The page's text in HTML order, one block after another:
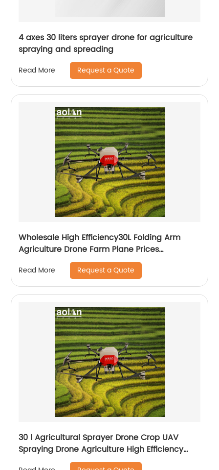
4 axes 30 liters sprayer drone for agriculture
spraying and spreading
Read More Request a Quote
Wholesale High Efficiency30L Folding Arm
Agriculture Drone Farm Plane Prices
Agricultural Spraying Drones For Pesticides
Crop Sp
Read More Request a Quote
30 l Agricultural Sprayer Drone Crop UAV
Spraying Drone Agriculture High Efficiency
Drone Sprayer